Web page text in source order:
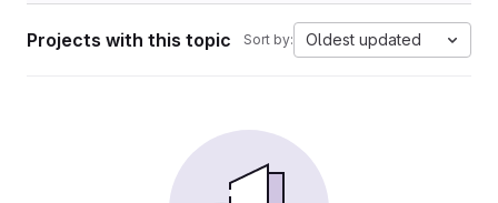
Projects with this topic Sort by: Oldest updated